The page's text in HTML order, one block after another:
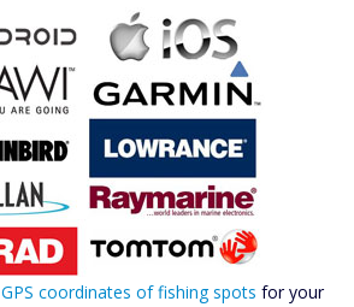
GPS coordinates of fishing spots for your